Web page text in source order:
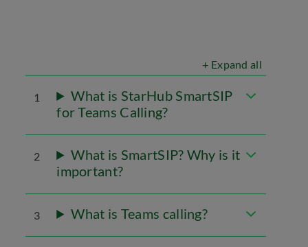
+ Expand all
1
What is StarHub SmartSIP
for Teams Calling?
2
What is SmartSIP? Why is it
important?
3 What is Teams calling?